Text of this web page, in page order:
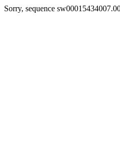
Sorry, sequence